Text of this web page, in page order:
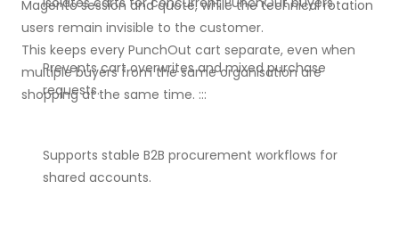
Magento session and quote, while the technical rotation
users remain invisible to the customer.
This keeps every PunchOut cart separate, even when
multiple buyers from the same organisation are
shopping at the same time. :::
Prevents cart overwrites and mixed purchase
requests.
Supports stable B2B procurement workflows for
shared accounts.